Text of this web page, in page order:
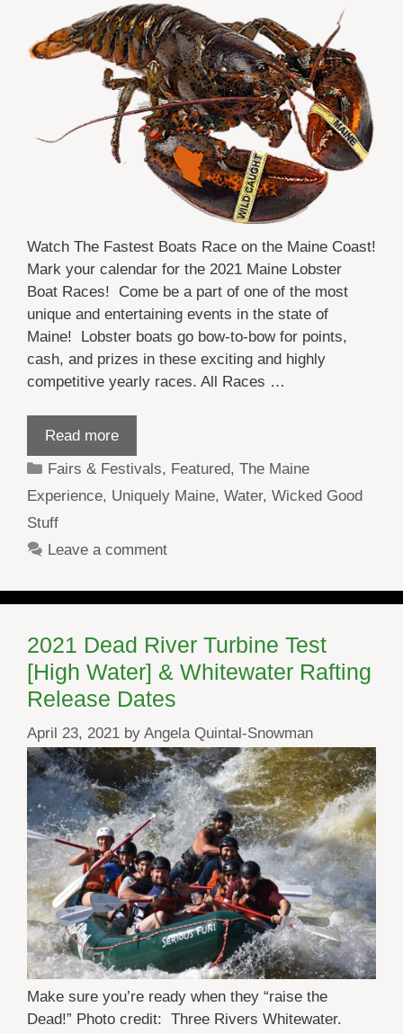
Watch The Fastest Boats Race on the Maine Coast!
Mark your calendar for the 2021 Maine Lobster
Boat Races! Come be a part of one of the most
unique and entertaining events in the state of
Maine! Lobster boats go bow-to-bow for points,
cash, and prizes in these exciting and highly
competitive yearly races. All Races …
Read more
Categories
Fairs & Festivals, Featured,The Maine
Experience, Uniquely Maine, Water, Wicked Good
Stuff
Leave a comment
2021 Dead River Turbine Test
[High Water] & Whitewater Rafting
Release Dates
April 23, 2021 by Angela Quintal-Snowman
Make sure you’re ready when they “raise the
Dead!” Photo credit: Three Rivers Whitewater.